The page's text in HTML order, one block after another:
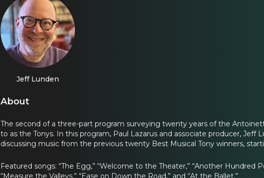
Jeff Lunden
About
The second of a three-part program surveying twenty years of the
to as the Tonys. In this program, Paul Lazarus and associate producer,
discussing music from the previous twenty Best Musical Tony winners,
Featured songs: “The Egg,” “Welcome to the Theater,” “Another Hundred
“Measure the Valleys,” “Ease on Down the Road,” and “At the Ballet.”